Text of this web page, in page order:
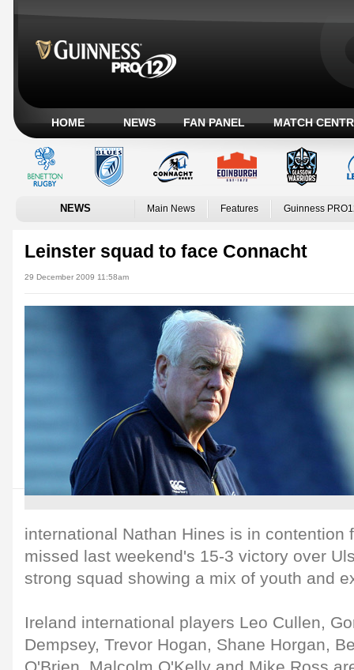
HOME NEWS FAN PANEL MATCH
NEWS Main News Features Guinness
Leinster squad to face Connacht
29 December 2009 11:58am
international Nathan Hines is in contention
missed last weekend's 15-3 victory over
strong squad showing a mix of youth and
Ireland international players Leo Cullen,
Dempsey, Trevor Hogan, Shane Horgan,